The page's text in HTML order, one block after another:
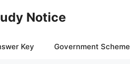
Notice
Key Government Scheme